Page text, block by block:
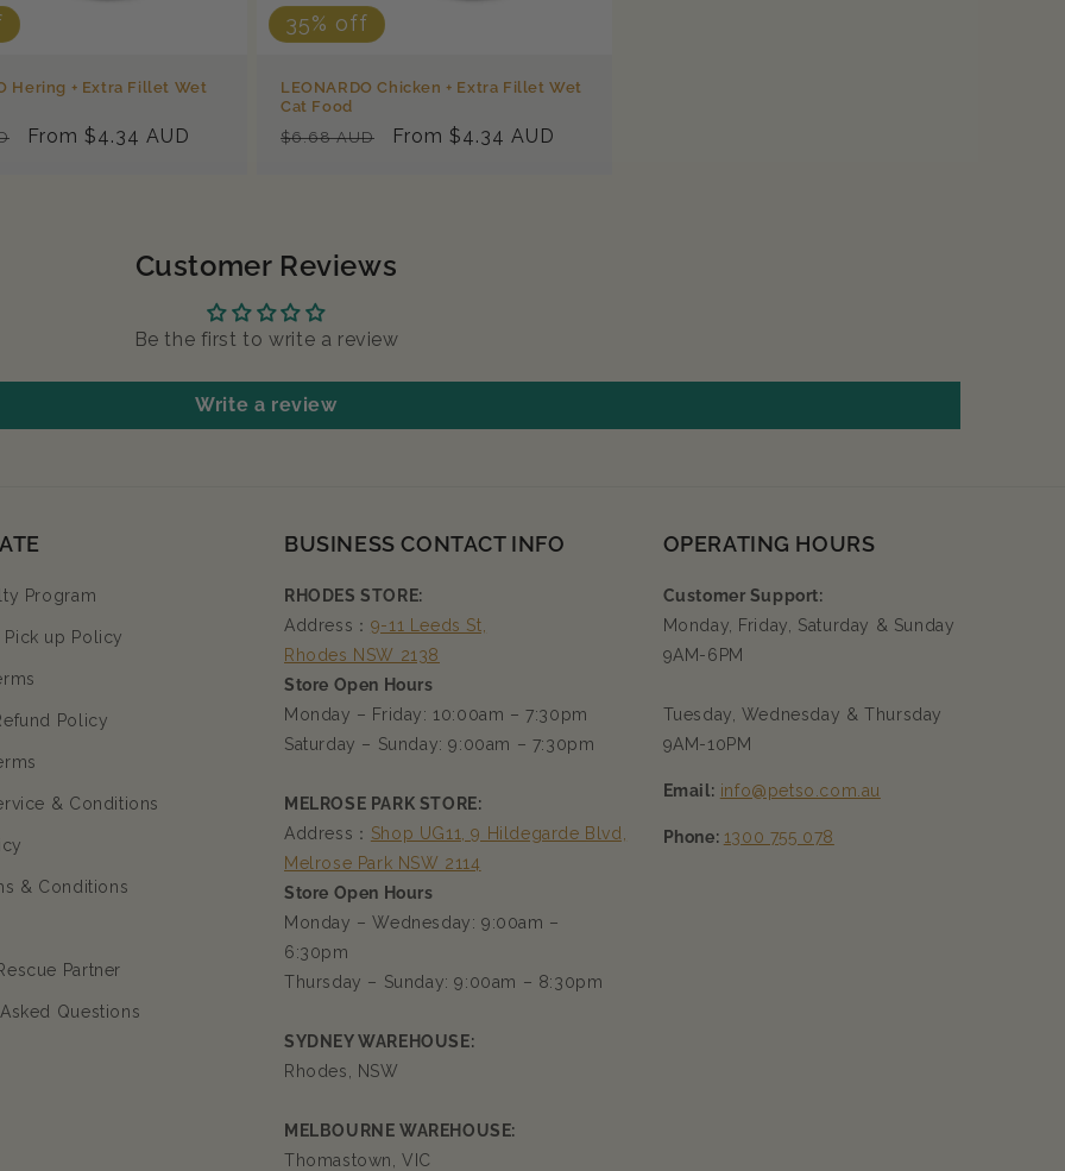
Hering + Extra Fillet Wet
Sale
From $4.34 AUD
35% off
LEONARDO Chicken + Extra Fillet Wet
Cat Food
Regular
$6.68 AUD
Sale
From $4.34 AUD
Customer Reviews
Be the first to write a review
Write a review
Program
Pick up Policy
Policy
& Conditions
& Conditions
Partner
Questions
BUSINESS CONTACT INFO
RHODES STORE:
Address： 9-11 Leeds St,
Rhodes NSW 2138
Store Open Hours
Monday – Friday: 10:00am – 7:30pm
Saturday – Sunday: 9:00am – 7:30pm
MELROSE PARK STORE:
Address： Shop UG11, 9 Hildegarde Blvd,
Melrose Park NSW 2114
Store Open Hours
Monday – Wednesday: 9:00am –
6:30pm
Thursday – Sunday: 9:00am – 8:30pm
SYDNEY WAREHOUSE:
Rhodes, NSW
MELBOURNE WAREHOUSE:
Thomastown, VIC
OPERATING HOURS
Customer Support:
Monday, Friday, Saturday & Sunday
9AM-6PM
Tuesday, Wednesday & Thursday
9AM-10PM
Email: info@petso.com.au
Phone: 1300 755 078